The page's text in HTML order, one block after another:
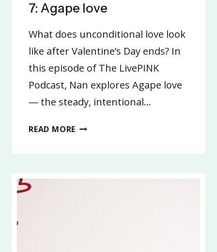
7: Agape love
What does unconditional love look
like after Valentine’s Day ends? In
this episode of The LivePINK
Podcast, Nan explores Agape love
— the steady, intentional…
READ MORE 7: